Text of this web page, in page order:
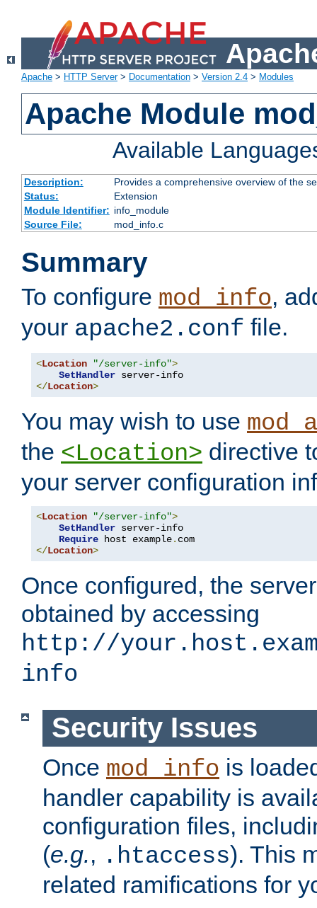
Apache > HTTP Server> Documentation > Version 2.4 > Modules
Apache Module
Available
Description:
Provides a comprehensive overview of the
Status:
Extension
Module Identifier: info_module
Source File:
mod_info.c
Summary
To configure mod_info,
your apache2.conf file.
<Location "/server-info">
SetHandler
</Location>
You may wish to use
the <Location> directive
your server configuration
<Location "/server-info">
SetHandler server-info
Require host example.
</Location>
Once configured, the
obtained by accessing
http://
info
Security Issues
Once mod_info is
handler capability is
configuration files,
(e.g., .htaccess). This
related ramifications for